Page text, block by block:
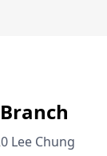
Lee Chung